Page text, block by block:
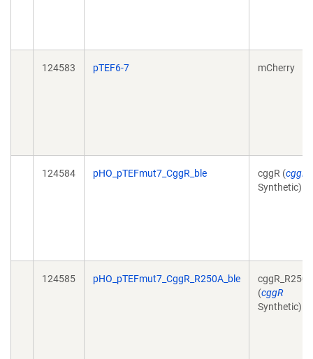
124583 pTEF6-7 mCherry
124584 pHO_pTEFmut7_CggR_ble cggR (cggR
Synthetic)
124585 pHO_pTEFmut7_CggR_R250A_ble
cggR_R250A
(cggR
Synthetic)